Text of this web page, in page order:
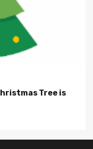
Tree is